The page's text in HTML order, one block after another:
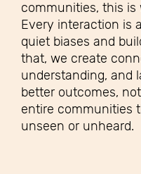
communities, this is
Every interaction is
quiet biases and
that, we create
understanding, and
better outcomes,
entire communities
unseen or unheard.